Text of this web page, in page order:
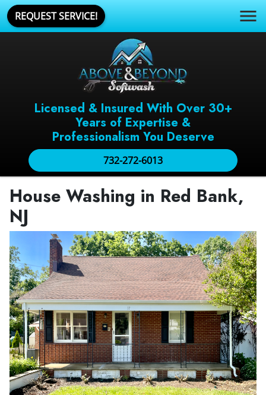
REQUEST SERVICE!
Licensed & Insured With Over 30+
Years of Expertise &
Professionalism You Deserve
732-272-6013
House Washing in Red Bank,
NJ